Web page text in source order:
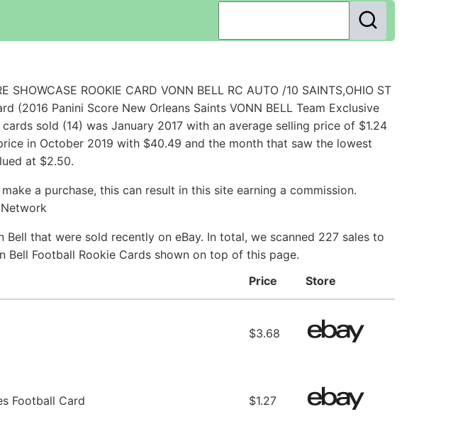
ROOKIE CARD VONN BELL RC AUTO /10 SAINTS,OHIO ST
(2016 Panini Score New Orleans Saints VONN BELL Team Exclusive
sold (14) was January 2017 with an average selling price of $1.24
in October 2019 with $40.49 and the month that saw the lowest
at $2.50.
a purchase, this can result in this site earning a commission.
that were sold recently on eBay. In total, we scanned 227 sales to
Football Rookie Cards shown on top of this page.
Price Store
$3.68
Football Card $1.27